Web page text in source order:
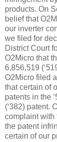
products. On
belief that
our inverter
we filed for
District Court
O2Micro that
6,856,519
O2Micro filed
that certain of
patents in the
(‘382) patent.
complaint with
the patent
certain of our